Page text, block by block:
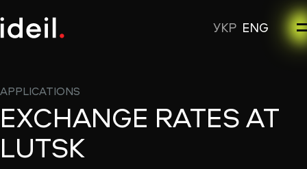
УКР ENG
APPLICATIONS
EXCHANGE RATES AT
LUTSK